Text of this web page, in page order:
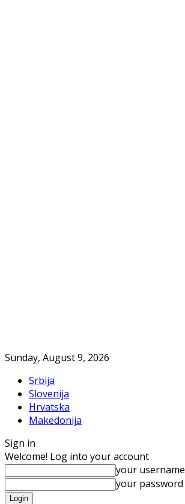
Sunday, August 9, 2026
Srbija
Slovenija
Hrvatska
Makedonija
Sign in
Welcome! Log into your account
your username
your password